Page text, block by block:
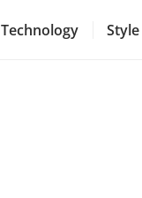
Technology Style